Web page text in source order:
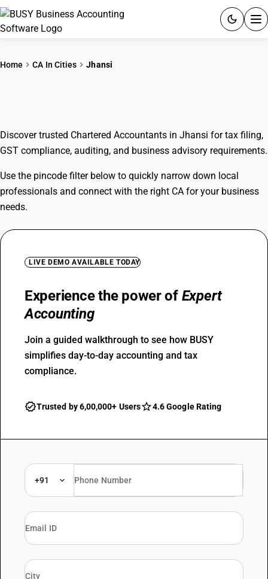
GST
Home CA In Cities Jhansi
Discover trusted Chartered Accountants in Jhansi for tax filing,
GST compliance, auditing, and business advisory requirements.
Use the pincode filter below to quickly narrow down local
professionals and connect with the right CA for your business
needs.
LIVE DEMO AVAILABLE TODAY
Experience the power of Expert
Accounting
Join a guided walkthrough to see how BUSY
simplifies day-to-day accounting and tax
compliance.
Trusted by 6,00,000+ Users 4.6 Google Rating
+91